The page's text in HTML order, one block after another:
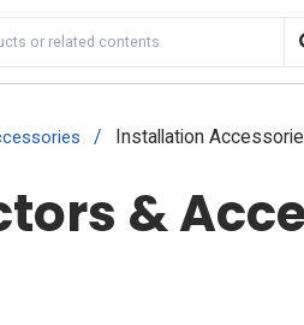
/ Installation
&